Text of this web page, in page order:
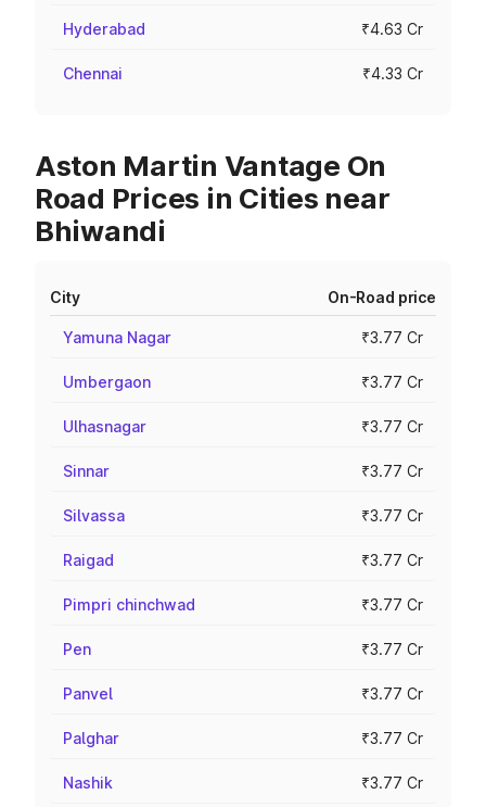
Hyderabad ₹4.63 Cr
Chennai ₹4.33 Cr
Aston Martin Vantage On
Road Prices in Cities near
Bhiwandi
City On-Road price
Yamuna Nagar ₹3.77 Cr
Umbergaon ₹3.77 Cr
Ulhasnagar ₹3.77 Cr
Sinnar ₹3.77 Cr
Silvassa ₹3.77 Cr
Raigad ₹3.77 Cr
Pimpri chinchwad ₹3.77 Cr
Pen ₹3.77 Cr
Panvel ₹3.77 Cr
Palghar ₹3.77 Cr
Nashik ₹3.77 Cr